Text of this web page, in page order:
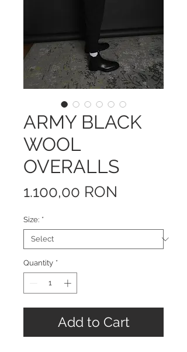
ARMY BLACK
WOOL
OVERALLS
1.100,00 RON
Size: *
Quantity *
Add to Cart